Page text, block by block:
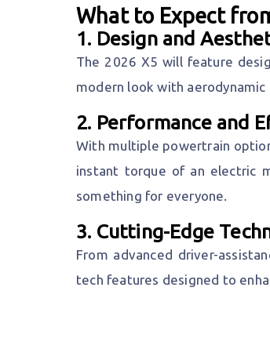
What to Expect
1. Design and
The 2026 X5 will feature
modern look with aerodynamic
2. Performance and
With multiple powertrain
instant torque of an electric
something for everyone.
3. Cutting-Edge
From advanced driver-
tech features designed to